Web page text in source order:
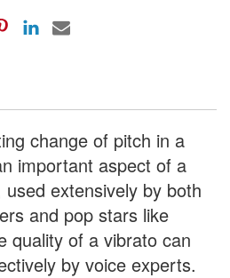
change of pitch in a
important aspect of a
used extensively by both
and pop stars like
quality of a vibrato can
by voice experts.